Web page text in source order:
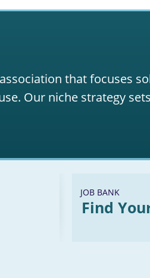
that focuses
Our niche strategy
JOB BANK
Find